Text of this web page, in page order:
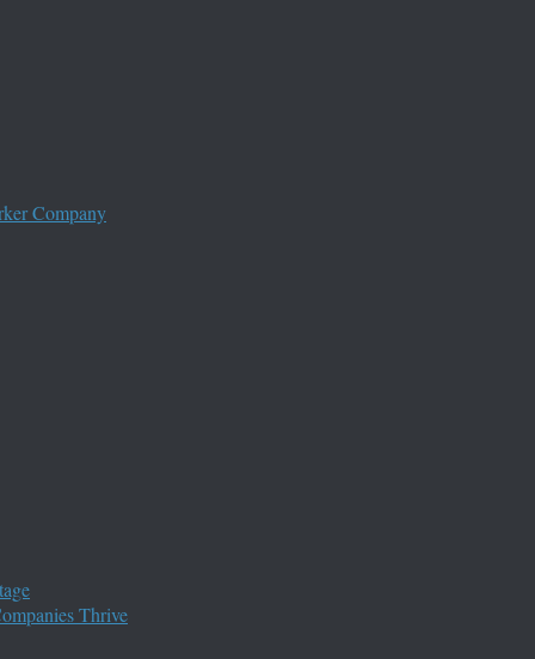
Company
Thrive